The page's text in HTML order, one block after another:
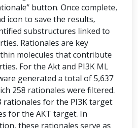
button. Once complete,
icon to save the results,
substructures linked to
Rationales are key
molecules that contribute
For the Akt and PI3K ML
generated a total of 5,637
258 rationales were filtered.
rationales for the PI3K target
for the AKT target. In
these rationales serve as